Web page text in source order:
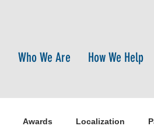
Who We Are How We Help
Awards Localization